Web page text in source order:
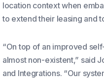
location context when
to extend their leasing and
“On top of an improved
almost non-existent,” said
and Integrations. “Our